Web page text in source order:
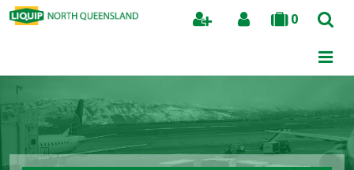
0
Search